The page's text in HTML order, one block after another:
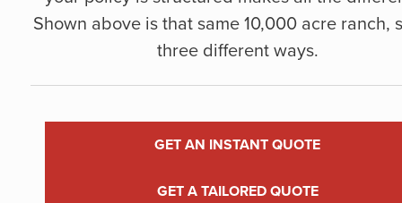
Shown above is that same 10,000 acre ranch,
three different ways.
GET AN INSTANT QUOTE
GET A TAILORED QUOTE